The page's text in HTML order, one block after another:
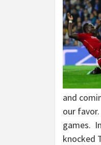
and
our
games.
knocked